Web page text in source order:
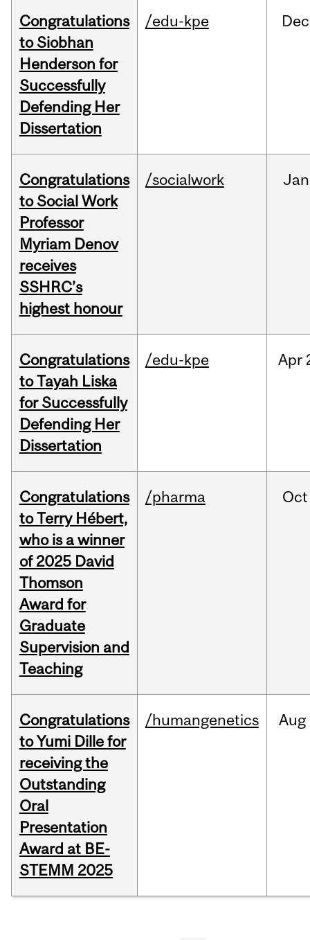
Congratulations
to Siobhan
Henderson for
Successfully
Defending Her
Dissertation
/edu-kpe Dec
Congratulations
to Social Work
Professor
Myriam Denov
receives
SSHRC’s
highest honour
/socialwork Jan
Congratulations
to Tayah Liska
for Successfully
Defending Her
Dissertation
/edu-kpe Apr
Congratulations
to Terry Hébert,
who is a winner
of 2025 David
Thomson
Award for
Graduate
Supervision and
Teaching
/pharma Oct
Congratulations
to Yumi Dille for
receiving the
Outstanding
Oral
Presentation
Award at BE-
STEMM 2025
/humangenetics Aug